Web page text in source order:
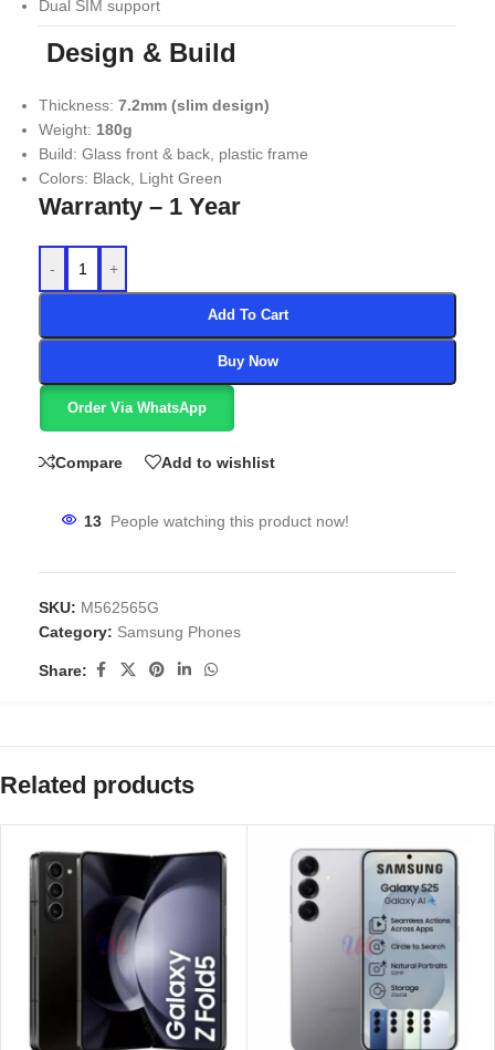
Dual SIM support
Design & Build
Thickness: 7.2mm (slim design)
Weight: 180g
Build: Glass front & back, plastic frame
Colors: Black, Light Green
Warranty – 1 Year
- +
Add To Cart
Buy Now
Order Via WhatsApp
Compare Add to wishlist
13 People watching this product now!
SKU: M562565G
Category: Samsung Phones
Share:
Related products